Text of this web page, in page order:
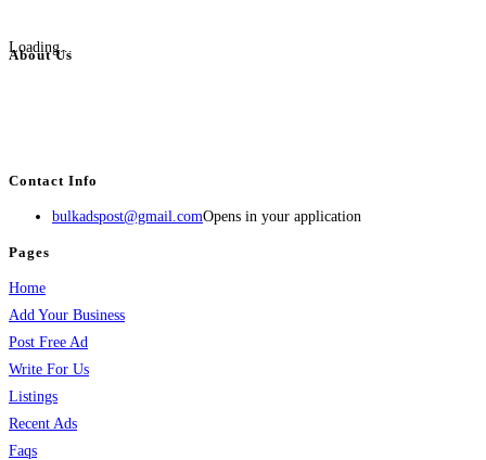
Loading...
About Us
Contact Info
bulkadspost@gmail.comOpens in your application
Pages
Home
Add Your Business
Post Free Ad
Write For Us
Listings
Recent Ads
Faqs